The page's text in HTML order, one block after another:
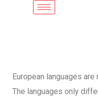
European languages
The languages only